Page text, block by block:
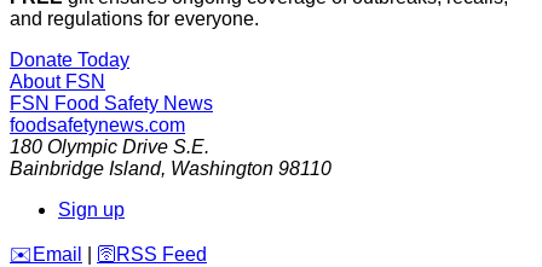
and regulations for everyone.
Donate Today
About FSN
FSN Food Safety News
foodsafetynews.com
180 Olympic Drive S.E.
Bainbridge Island, Washington 98110
Sign up
️✉️ Email 🛜 RSS Feed